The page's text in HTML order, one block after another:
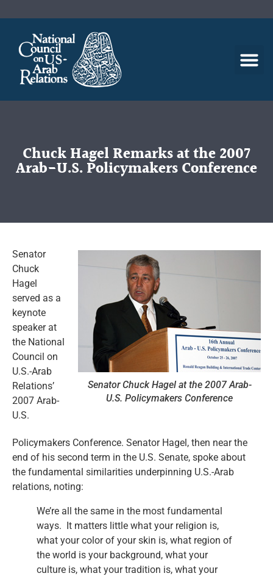
Chuck Hagel Remarks at the 2007
Arab-U.S. Policymakers Conference
Senator Chuck Hagel at the 2007 Arab-
U.S. Policymakers Conference
Senator
Chuck
Hagel
served as a
keynote
speaker at
the National
Council on
U.S.-Arab
Relations’
2007 Arab-
U.S.
Policymakers Conference. Senator Hagel, then near the
end of his second term in the U.S. Senate, spoke about
the fundamental similarities underpinning U.S.-Arab
relations, noting:
We’re all the same in the most fundamental
ways. It matters little what your religion is,
what your color of your skin is, what region of
the world is your background, what your
culture is, what your tradition is, what your